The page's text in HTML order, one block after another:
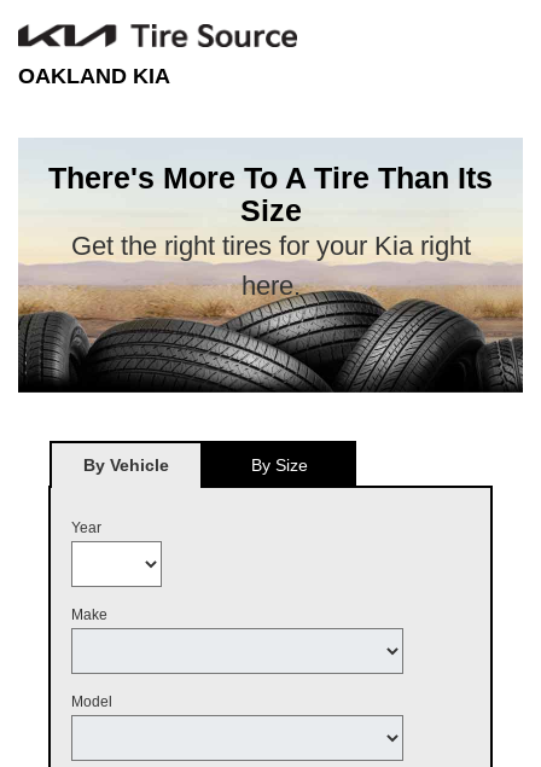
OAKLAND KIA
There's More To A Tire Than Its
Size
Get the right tires for your Kia right
here.
By Vehicle By Size
Year
Make
Model